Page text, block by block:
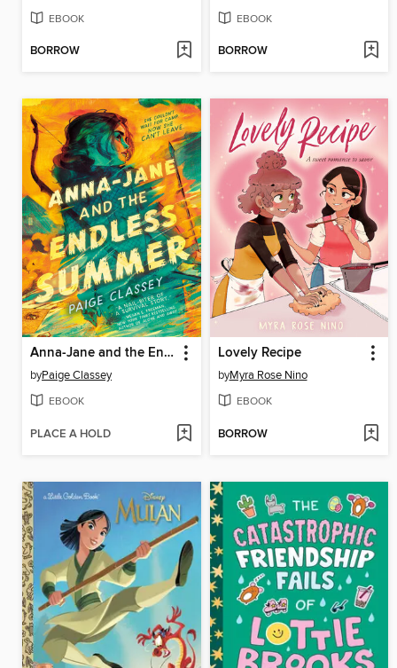
EBOOK
BORROW
EBOOK
BORROW
Anna-Jane and the Endless Summer
byPaige Classey
EBOOK
PLACE A HOLD
Lovely Recipe
byMyra Rose Nino
EBOOK
BORROW